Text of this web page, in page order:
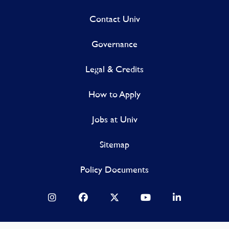
Contact Univ
Governance
Legal & Credits
How to Apply
Jobs at Univ
Sitemap
Policy Documents